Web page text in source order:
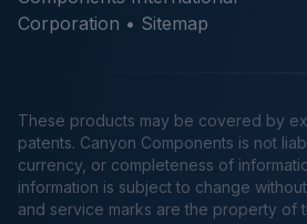
Corporation • Sitemap
These products may be covered by
patents. Canyon Components is not
currency, or completeness of
information is subject to change
and service marks are the property of